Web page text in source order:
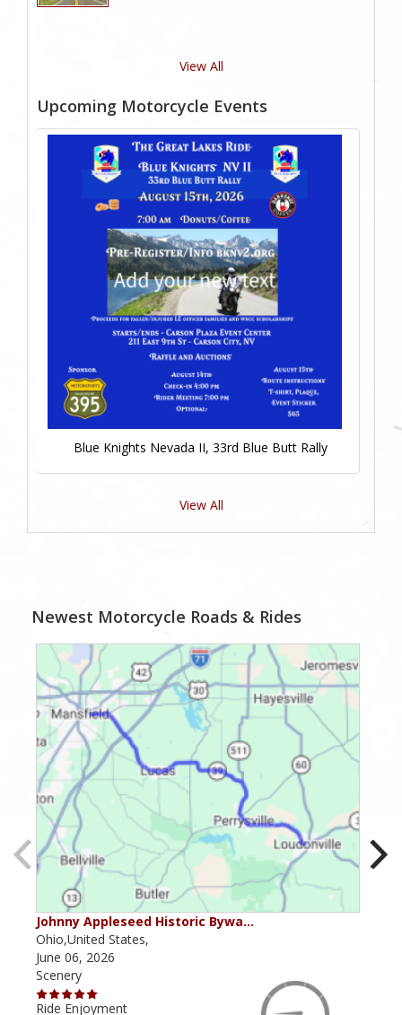
View All
Upcoming Motorcycle Events
Blue Knights Nevada II, 33rd Blue Butt Rally
View All
Newest Motorcycle Roads & Rides
Johnny Appleseed Historic Bywa…
Ohio,United States,
June 06, 2026
Scenery
Ride Enjoyment